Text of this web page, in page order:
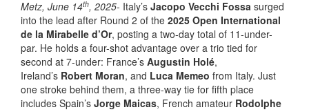
Metz, June 14th, 2025- Italy’s Jacopo Vecchi Fossa surged
into the lead after Round 2 of the 2025 Open International
de la Mirabelle d’Or, posting a two-day total of 11-under-
par. He holds a four-shot advantage over a trio tied for
second at 7-under: France’s Augustin Holé,
Ireland’s Robert Moran, and Luca Memeo from Italy. Just
one stroke behind them, a three-way tie for fifth place
includes Spain’s Jorge Maicas, French amateur Rodolphe